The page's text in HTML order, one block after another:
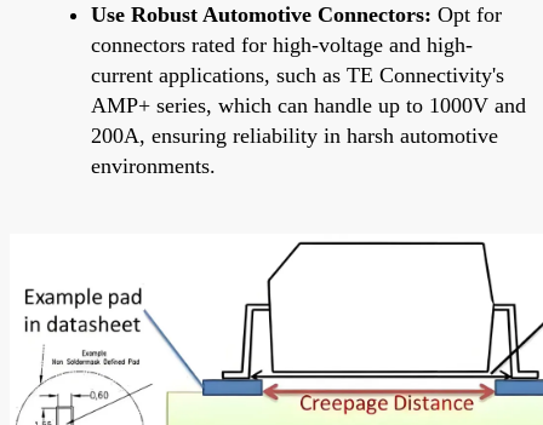
Use Robust Automotive Connectors: Opt for
connectors rated for high-voltage and high-
current applications, such as TE Connectivity's
AMP+ series, which can handle up to 1000V and
200A, ensuring reliability in harsh automotive
environments.